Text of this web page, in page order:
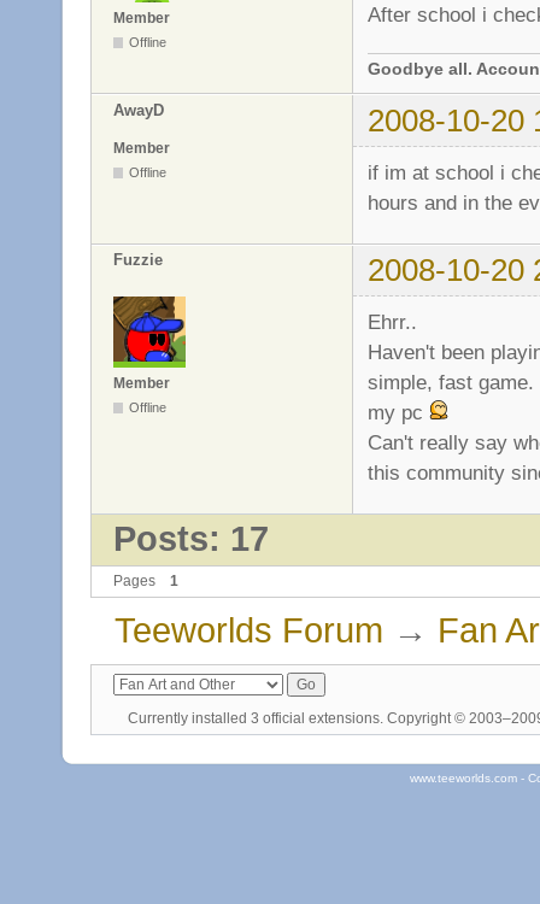
Member
Offline
After school i
Goodbye all.
AwayD 2008-10-20
Member
Offline
if im at school i
hours and in the
Fuzzie 2008-10-20
Member
Offline
Ehrr..
Haven't been
simple, fast
my pc
Can't really say
this community
Posts: 17
Pages 1
Teeworlds Forum → Fan
Currently installed 3 official extensions. Copyright ©
www.teeworlds.com -